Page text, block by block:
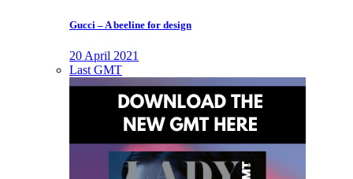
Gucci – A beeline for design
20 April 2021
Last GMT